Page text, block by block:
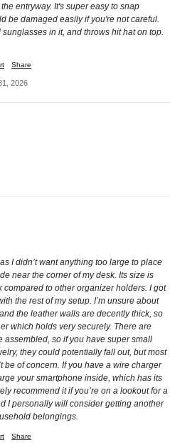
entryway. It's super easy to snap
be damaged easily if you're not careful.
in it, and throws hit hat on top.
Share
2026
I didn’t want anything too large to place
near the corner of my desk. Its size is
to other organizer holders. I got
the rest of my setup. I’m unsure about
the leather walls are decently thick, so
which holds very securely. There are
assembled, so if you have super small
they could potentially fall out, but most
be of concern. If you have a wire charger
your smartphone inside, which has its
recommend it if you’re on a lookout for a
I personally will consider getting another
belongings.
Share